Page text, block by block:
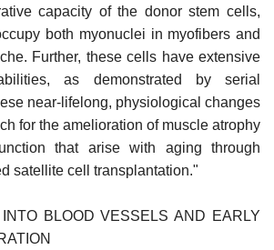
capacity of the donor stem cells,
both myonuclei in myofibers and
Further, these cells have extensive
as demonstrated by serial
near-lifelong, physiological changes
for the amelioration of muscle atrophy
that arise with aging through
satellite cell transplantation."
BLOOD VESSELS AND EARLY